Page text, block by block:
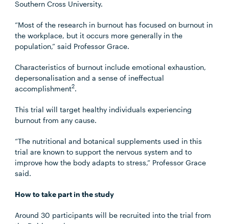
Southern Cross University.
“Most of the research in burnout has focused on burnout in
the workplace, but it occurs more generally in the
population,” said Professor Grace.
Characteristics of burnout include emotional exhaustion,
depersonalisation and a sense of ineffectual
accomplishment2.
This trial will target healthy individuals experiencing
burnout from any cause.
“The nutritional and botanical supplements used in this
trial are known to support the nervous system and to
improve how the body adapts to stress,” Professor Grace
said.
How to take part in the study
Around 30 participants will be recruited into the trial from